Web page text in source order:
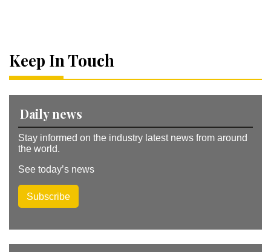
ti
v
:
Keep In Touch
Daily news
Stay informed on the industry latest news from around
the world.
See today’s news
Subscribe